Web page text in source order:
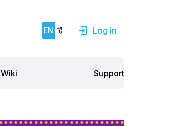
EN हिं Log in
Wiki Support